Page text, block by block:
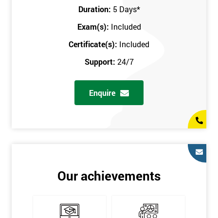
Stakeholder Analysis
Voice of the Customer
In order for you to achieve the Green Belt qualification, the exam
degree of real-world experience in Lean Six Sigma work and
role in not only leading but they are also supporting lean, six
sigma, process improvement, standardisation, and variability
Duration: 5 Days*
Exam(s): Included
Certificate(s): Included
Support: 24/7
Enquire
Our achievements